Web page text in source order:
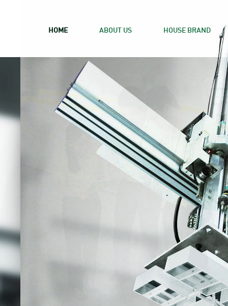
HOME ABOUT US HOUSE BRAND